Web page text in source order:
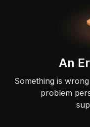
An
Something is
problem